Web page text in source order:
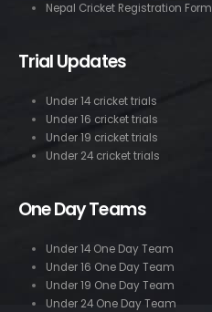
Nepal Cricket Registration Form
Trial Updates
Under 14 cricket trials
Under 16 cricket trials
Under 19 cricket trials
Under 24 cricket trials
One Day Teams
Under 14 One Day Team
Under 16 One Day Team
Under 19 One Day Team
Under 24 One Day Team